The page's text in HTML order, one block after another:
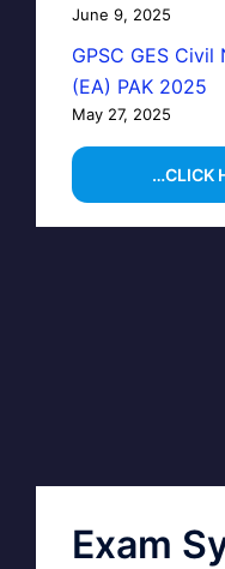
June 9, 2025
GPSC GES Civil
(EA) PAK 2025
May 27, 2025
…CLICK
Exam